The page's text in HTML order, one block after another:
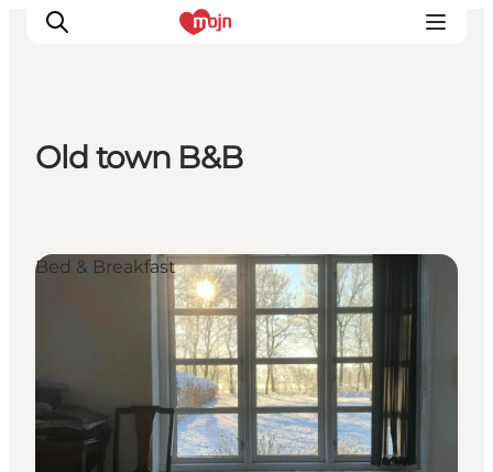
What's On
Accommodation
Plan your trip
Old town B&B
Bed & Breakfast